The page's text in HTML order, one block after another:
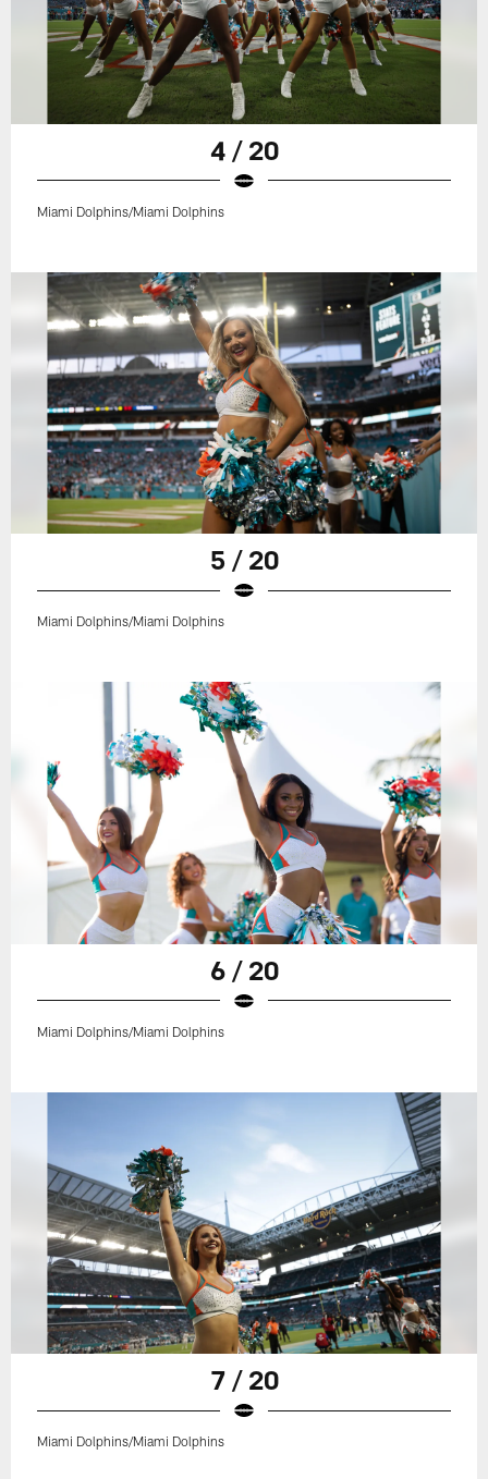
4 / 20
Miami Dolphins/Miami Dolphins
5 / 20
Miami Dolphins/Miami Dolphins
6 / 20
Miami Dolphins/Miami Dolphins
7 / 20
Miami Dolphins/Miami Dolphins